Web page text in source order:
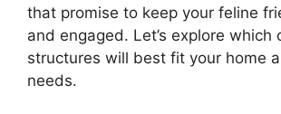
that promise to keep your feline
and engaged. Let’s explore which
structures will best fit your home
needs.